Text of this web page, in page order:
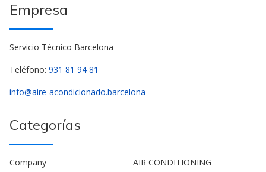
Empresa
Servicio Técnico Barcelona
Teléfono: 931 81 94 81
info@aire-acondicionado.barcelona
Categorías
Company
AIR CONDITIONING